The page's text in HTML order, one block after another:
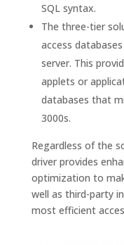
SQL syntax.
The three-tier
access
server. This
applets or
databases that
3000s.
Regardless of the
driver provides
optimization to
well as third-party
most efficient